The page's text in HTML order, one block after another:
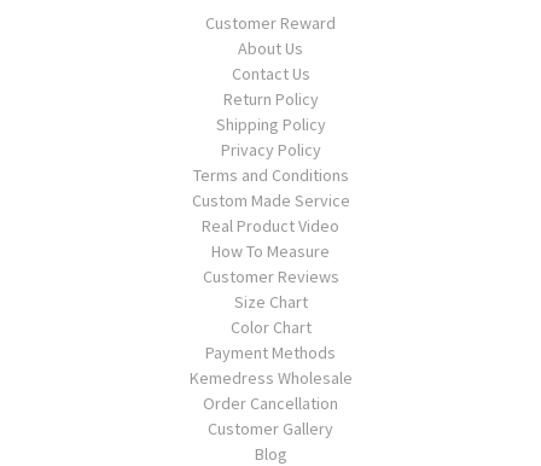
Customer Reward
About Us
Contact Us
Return Policy
Shipping Policy
Privacy Policy
Terms and Conditions
Custom Made Service
Real Product Video
How To Measure
Customer Reviews
Size Chart
Color Chart
Payment Methods
Kemedress Wholesale
Order Cancellation
Customer Gallery
Blog